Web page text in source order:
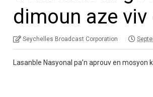
dimoun aze
Seychelles Broadcast Corporation
Lasanble Nasyonal pa’n aprouv en